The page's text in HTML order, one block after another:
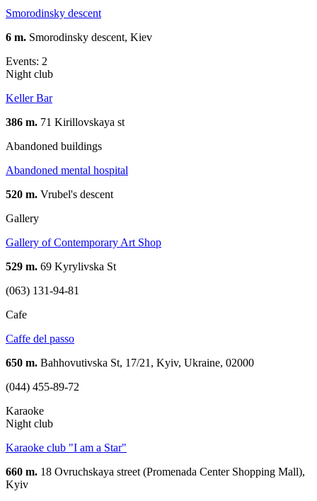
Smorodinsky descent
6 m. Smorodinsky descent, Kiev
Events: 2
Night club
Keller Bar
386 m. 71 Kirillovskaya st
Abandoned buildings
Abandoned mental hospital
520 m. Vrubel's descent
Gallery
Gallery of Contemporary Art Shop
529 m. 69 Kyrylivska St
(063) 131-94-81
Cafe
Caffe del passo
650 m. Bahhovutivska St, 17/21, Kyiv, Ukraine, 02000
(044) 455-89-72
Karaoke
Night club
Karaoke club "I am a Star"
660 m. 18 Ovruchskaya street (Promenada Center Shopping Mall),
Kyiv